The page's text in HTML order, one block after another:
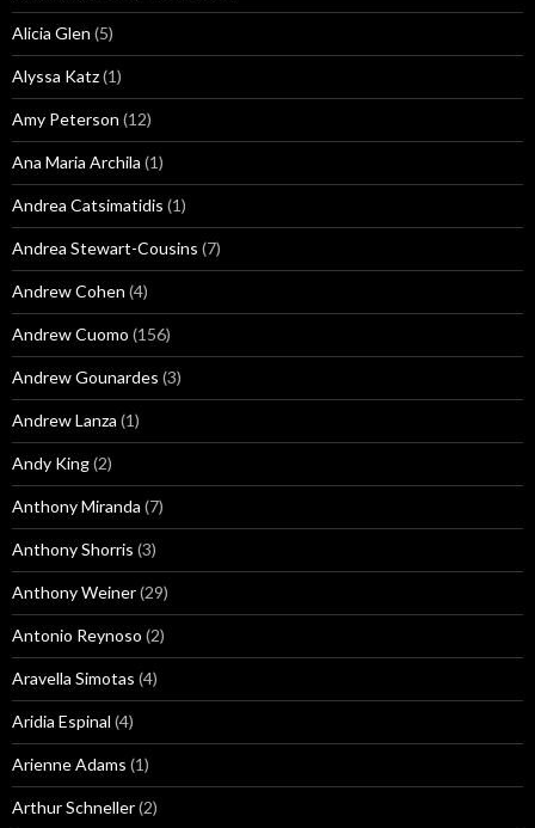
Alicia Glen (5)
Alyssa Katz(1)
Amy Peterson (12)
Ana Maria Archila (1)
Andrea Catsimatidis (1)
Andrea Stewart-Cousins (7)
Andrew Cohen (4)
Andrew Cuomo (156)
Andrew Gounardes (3)
Andrew Lanza (1)
Andy King(2)
Anthony Miranda (7)
Anthony Shorris (3)
Anthony Weiner(29)
Antonio Reynoso (2)
Aravella Simotas (4)
Aridia Espinal (4)
Arienne Adams (1)
Arthur Schneller(2)